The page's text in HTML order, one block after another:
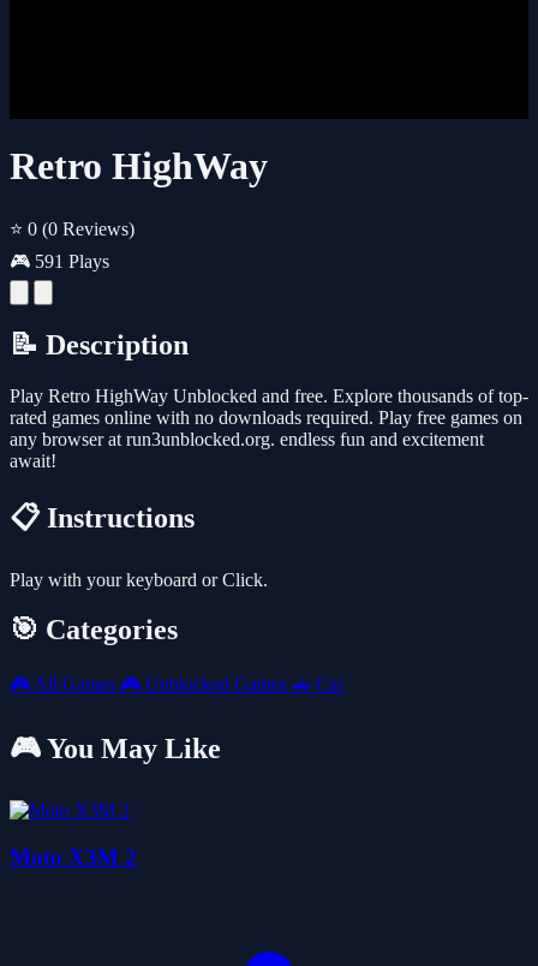
Retro HighWay
⭐ 0 (0 Reviews)
🎮 591 Plays
📝 Description
Play Retro HighWay Unblocked and free. Explore thousands of top-
rated games online with no downloads required. Play free games on
any browser at run3unblocked.org. endless fun and excitement
await!
📋 Instructions
Play with your keyboard or Click.
🎯 Categories
🎮 All Games 🎮 Unblocked Games 🚗 Car
🎮 You May Like
Moto X3M 2